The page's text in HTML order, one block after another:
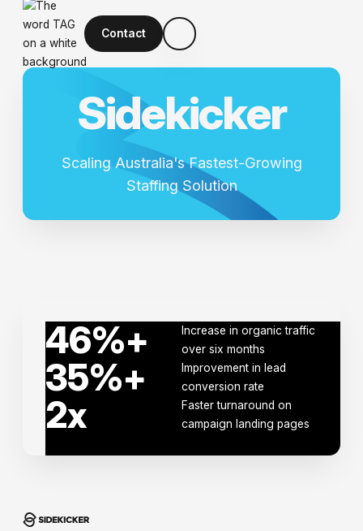
Contact
Sidekicker
Scaling Australia's Fastest-Growing
Staffing Solution
46%+
Increase in organic traffic
over six months
35%+
Improvement in lead
conversion rate
2x
Faster turnaround on
campaign landing pages